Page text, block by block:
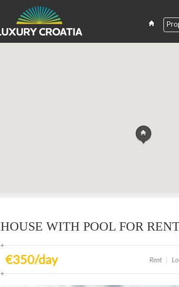
Estate
HOUSE WITH POOL FOR
€350/day Rent |